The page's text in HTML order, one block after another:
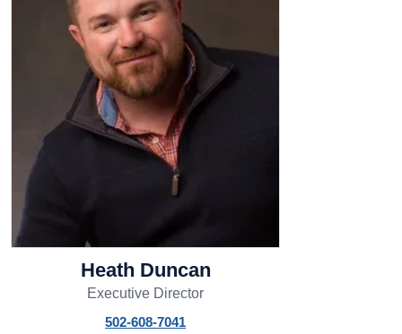
Heath Duncan
Executive Director
502-608-7041